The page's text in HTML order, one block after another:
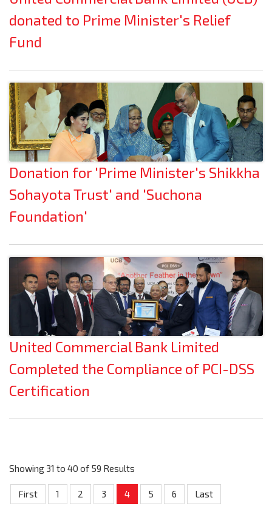
donated to Prime Minister's Relief
Fund
Donation for 'Prime Minister's Shikkha
Sohayota Trust' and 'Suchona
Foundation'
United Commercial Bank Limited
Completed the Compliance of PCI-DSS
Certification
Showing 31 to 40 of 59 Results
First 1 2 3 4 5 6 Last